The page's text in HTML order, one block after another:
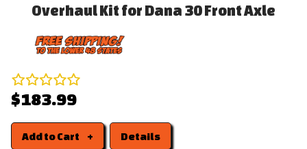
Overhaul Kit for Dana 30 Front Axle
$183.99
Add to Cart Details